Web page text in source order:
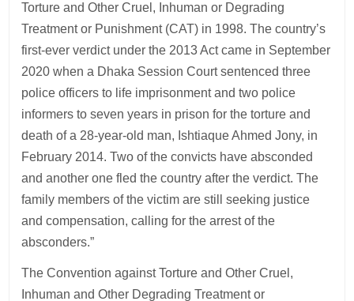
Torture and Other Cruel, Inhuman or Degrading
Treatment or Punishment (CAT) in 1998. The country’s
first-ever verdict under the 2013 Act came in September
2020 when a Dhaka Session Court sentenced three
police officers to life imprisonment and two police
informers to seven years in prison for the torture and
death of a 28-year-old man, Ishtiaque Ahmed Jony, in
February 2014. Two of the convicts have absconded
and another one fled the country after the verdict. The
family members of the victim are still seeking justice
and compensation, calling for the arrest of the
absconders.”
The Convention against Torture and Other Cruel,
Inhuman and Other Degrading Treatment or